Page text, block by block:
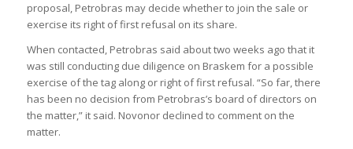
proposal, Petrobras may decide whether to join the sale or
exercise its right of first refusal on its share.
When contacted, Petrobras said about two weeks ago that it
was still conducting due diligence on Braskem for a possible
exercise of the tag along or right of first refusal. “So far, there
has been no decision from Petrobras’s board of directors on
the matter,” it said. Novonor declined to comment on the
matter.